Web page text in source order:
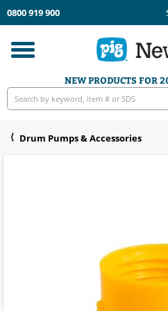
0800 919 900
Toggle
navigation
NEW PRODUCTS FOR
Drum Pumps & Accessories